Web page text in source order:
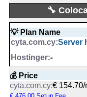
Started from:
Tweets:22,501
Followers:16,967
Friends:
Last activity:
🔧
💡 Plan Name
Server
-
💰 Price
€ 154.70/